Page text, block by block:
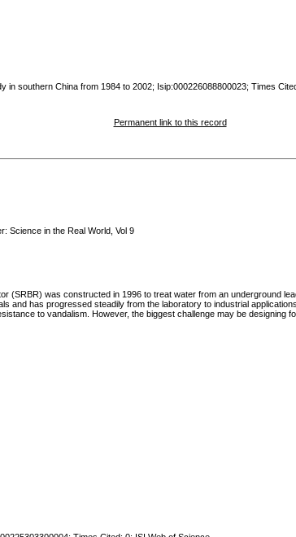
in southern China from 1984 to 2002; Isip:000226088800023; Times
Permanent link to this record
Science in the Real World, Vol 9
(SRBR) was constructed in 1996 to treat water from an underground
and has progressed steadily from the laboratory to industrial
to vandalism. However, the biggest challenge may be